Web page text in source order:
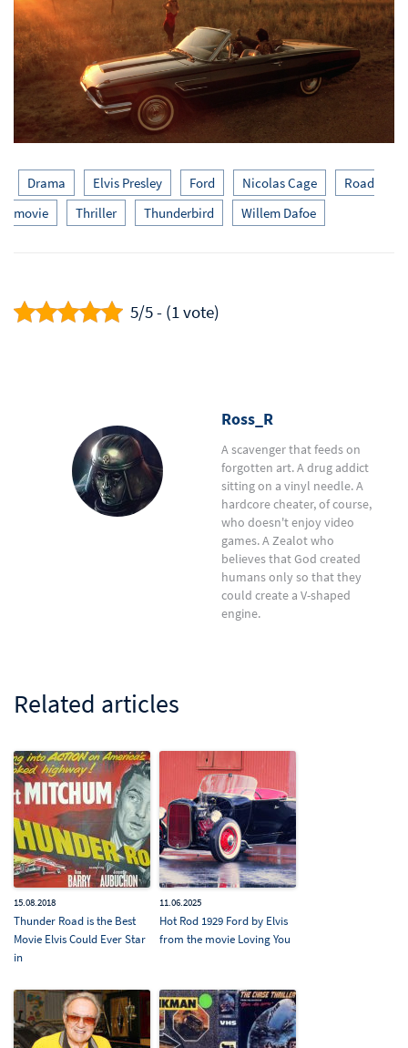
Drama Elvis Presley Ford Nicolas Cage
Road
movie
Thriller Thunderbird Willem Dafoe
5/5 - (1 vote)
Ross_R
A scavenger that feeds on
forgotten art. A drug addict
sitting on a vinyl needle. A
hardcore cheater, of course,
who doesn't enjoy video
games. A Zealot who
believes that God created
humans only so that they
could create a V-shaped
engine.
Related articles
15.08.2018
Thunder Road is the Best
Movie Elvis Could Ever Star
in
11.06.2025
Hot Rod 1929 Ford by Elvis
from the movie Loving You